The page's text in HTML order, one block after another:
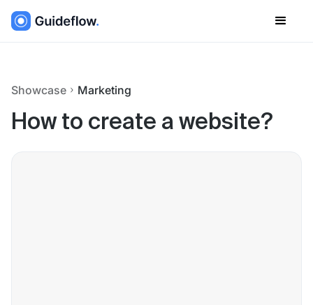
Showcase Marketing
How to create a website?